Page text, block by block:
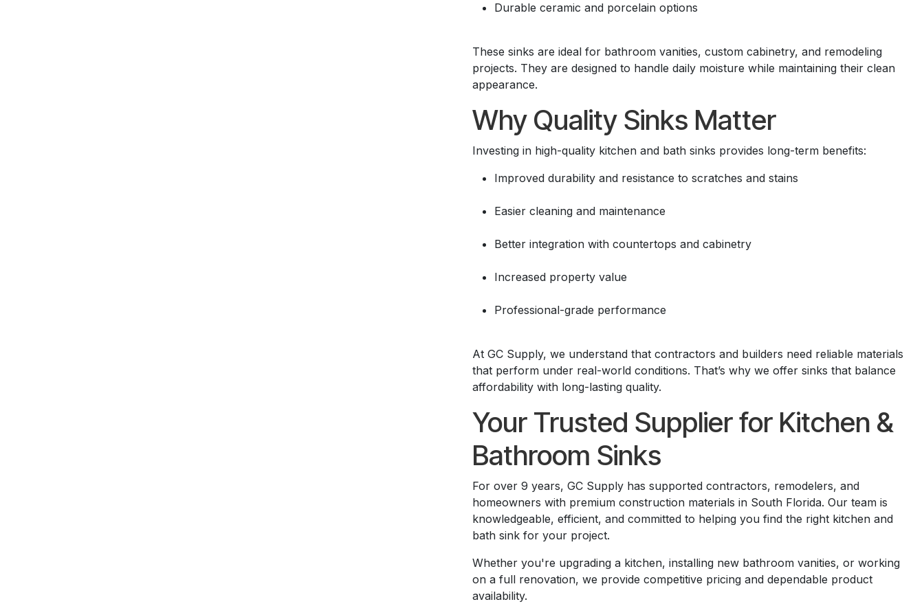
Durable ceramic and porcelain options
These sinks are ideal for bathroom vanities, custom cabinetry, and remodeling
projects. They are designed to handle daily moisture while maintaining their clean
appearance.
Why Quality Sinks Matter
Investing in high-quality kitchen and bath sinks provides long-term benefits:
Improved durability and resistance to scratches and stains
Easier cleaning and maintenance
Better integration with countertops and cabinetry
Increased property value
Professional-grade performance
At GC Supply, we understand that contractors and builders need reliable materials
that perform under real-world conditions. That’s why we offer sinks that balance
affordability with long-lasting quality.
Your Trusted Supplier for Kitchen &
Bathroom Sinks
For over 9 years, GC Supply has supported contractors, remodelers, and
homeowners with premium construction materials in South Florida. Our team is
knowledgeable, efficient, and committed to helping you find the right kitchen and
bath sink for your project.
Whether you're upgrading a kitchen, installing new bathroom vanities, or working
on a full renovation, we provide competitive pricing and dependable product
availability.